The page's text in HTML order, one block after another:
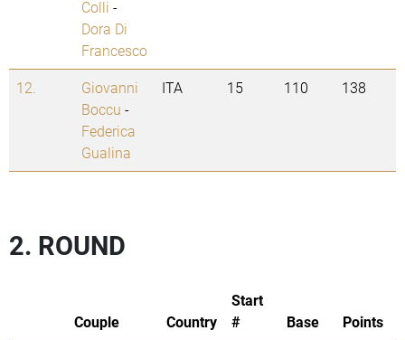
Colli -
Dora Di
Francesco
12.
Giovanni
Boccu -
Federica
Gualina
ITA 15 110 138
2. ROUND
Couple Country
Start
#
Base
Points